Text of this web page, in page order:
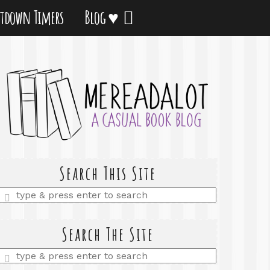
Timers Blog ♥
Search This Site
Enter
Search The Site
Enter